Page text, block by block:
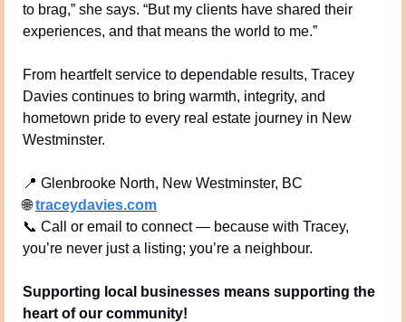
to brag,” she says. “But my clients have shared their
experiences, and that means the world to me.”
From heartfelt service to dependable results, Tracey
Davies continues to bring warmth, integrity, and
hometown pride to every real estate journey in New
Westminster.
📍 Glenbrooke North, New Westminster, BC
🌐 traceydavies.com
📞 Call or email to connect — because with Tracey,
you’re never just a listing; you’re a neighbour.
Supporting local businesses means supporting the
heart of our community!